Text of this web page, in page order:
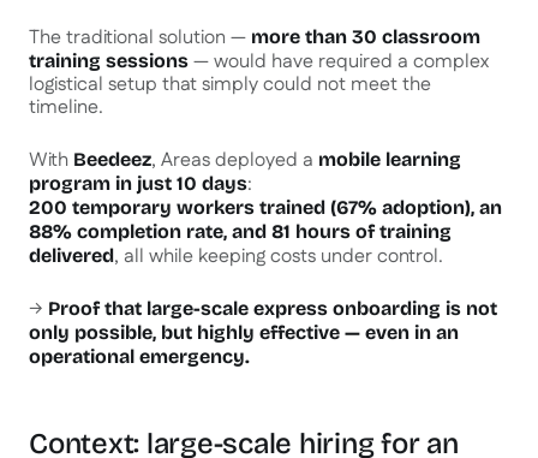
The traditional solution — more than 30 classroom
training sessions — would have required a complex
logistical setup that simply could not meet the
timeline.
With Beedeez, Areas deployed a mobile learning
program in just 10 days:
200 temporary workers trained (67% adoption), an
88% completion rate, and 81 hours of training
delivered, all while keeping costs under control.
→ Proof that large-scale express onboarding is not
only possible, but highly effective — even in an
operational emergency.
Context: large-scale hiring for an